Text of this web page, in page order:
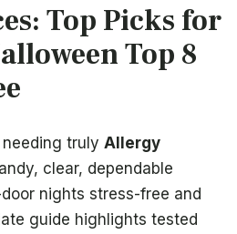
Top Picks for
Top 8
needing truly Allergy
clear, dependable
nights stress-free and
guide highlights tested